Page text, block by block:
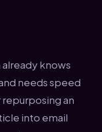
knows
needs speed
repurposing an
into email